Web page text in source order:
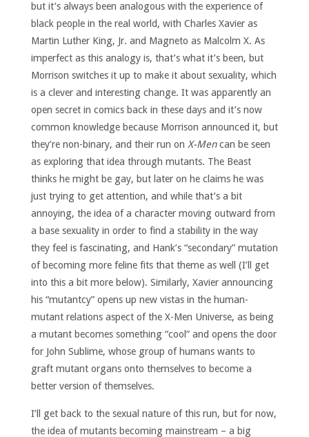
but it’s always been analogous with the experience of
black people in the real world, with Charles Xavier as
Martin Luther King, Jr. and Magneto as Malcolm X. As
imperfect as this analogy is, that’s what it’s been, but
Morrison switches it up to make it about sexuality, which
is a clever and interesting change. It was apparently an
open secret in comics back in these days and it’s now
common knowledge because Morrison announced it, but
they’re non-binary, and their run on X-Mencan be seen
as exploring that idea through mutants. The Beast
thinks he might be gay, but later on he claims he was
just trying to get attention, and while that’s a bit
annoying, the idea of a character moving outward from
a base sexuality in order to find a stability in the way
they feel is fascinating, and Hank’s “secondary” mutation
of becoming more feline fits that theme as well (I’ll get
into this a bit more below). Similarly, Xavier announcing
his “mutantcy” opens up new vistas in the human-
mutant relations aspect of the X-Men Universe, as being
a mutant becomes something “cool” and opens the door
for John Sublime, whose group of humans wants to
graft mutant organs onto themselves to become a
better version of themselves.
I’ll get back to the sexual nature of this run, but for now,
the idea of mutants becoming mainstream – a big